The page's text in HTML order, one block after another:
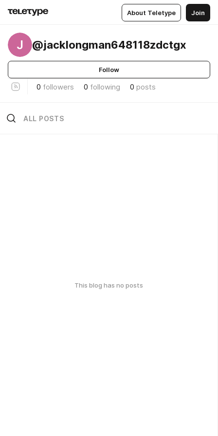
About Teletype Join
J @jacklongman648118zdctgx
Follow
0 followers 0 following 0 posts
ALL POSTS
This blog has no posts